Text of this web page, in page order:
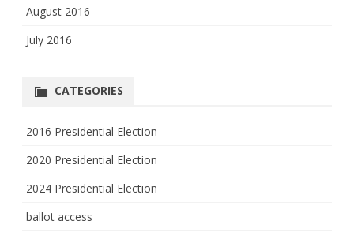
August 2016
July 2016
CATEGORIES
2016 Presidential Election
2020 Presidential Election
2024 Presidential Election
ballot access